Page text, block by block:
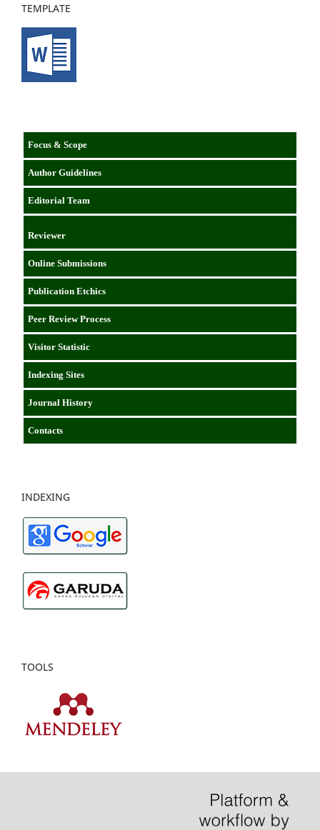
TEMPLATE
Focus & Scope
Author Guidelines
Editorial Team
Reviewer
Online Submissions
Publication Etchics
Peer Review Process
Visitor Statistic
Indexing Sites
Journal History
Contacts
INDEXING
TOOLS